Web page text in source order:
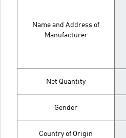
Name and Address of
Manufacturer
Net Quantity
Gender
Country of Origin